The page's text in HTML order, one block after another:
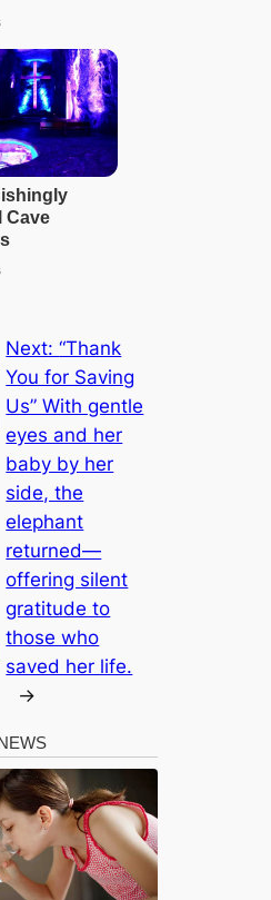
Next:“Thank
You for Saving
Us” With gentle
eyes and her
baby by her
side, the
elephant
returned—
offering silent
gratitude to
those who
saved her life.
→